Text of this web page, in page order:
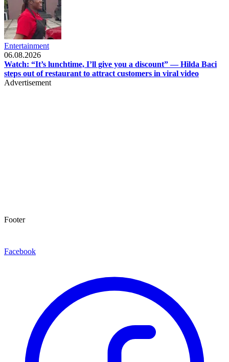
Entertainment
06.08.2026
Watch: “It’s lunchtime, I’ll give you a discount” — Hilda Baci
steps out of restaurant to attract customers in viral video
Advertisement
Footer
Facebook